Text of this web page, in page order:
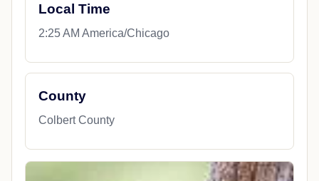
Local Time
2:25 AM America/Chicago
County
Colbert County